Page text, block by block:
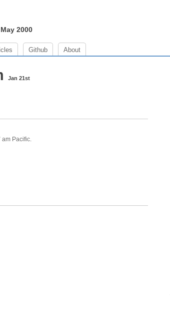
2000
Github About
Jan 21st
am Pacific.